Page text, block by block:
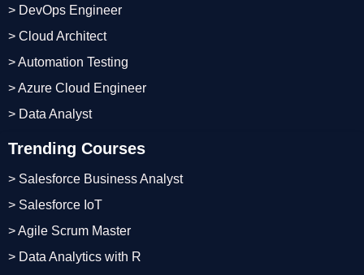
Trending Courses
> Salesforce Business Analyst
> Salesforce IoT
> Agile Scrum Master
> Data Analytics with R
> DevOps Engineer
> Cloud Architect
> Automation Testing
> Azure Cloud Engineer
> Data Analyst